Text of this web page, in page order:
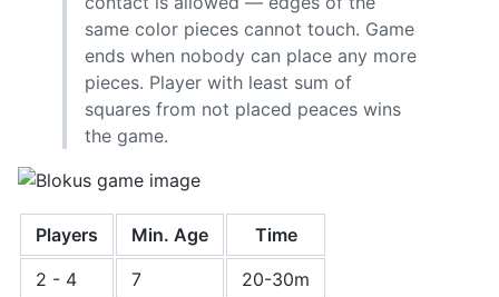
same color pieces cannot touch. Game
ends when nobody can place any more
pieces. Player with least sum of
squares from not placed peaces wins
the game.
Players Min. Age
Time
2 - 4
7 20-30m